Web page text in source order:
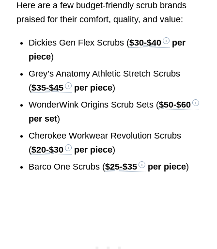
Here are a few budget-friendly scrub brands
praised for their comfort, quality, and value:
Dickies Gen Flex Scrubs ($30-$40
per
piece)
Grey’s Anatomy Athletic Stretch Scrubs
($35-$45 per piece)
WonderWink Origins Scrub Sets ($50-$60
per set)
Cherokee Workwear Revolution Scrubs
($20-$30 per piece)
Barco One Scrubs ($25-$35 per piece)